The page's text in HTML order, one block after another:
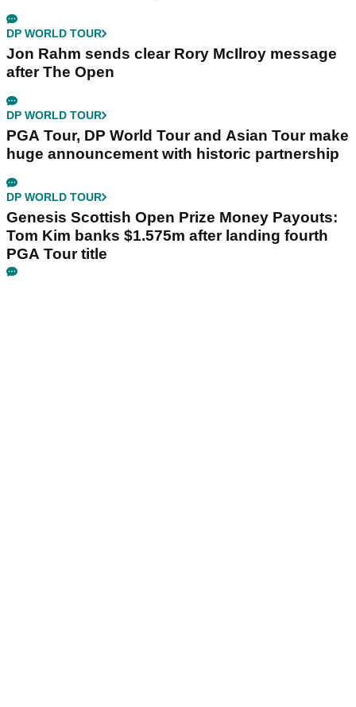
DP WORLD TOUR
Jon Rahm sends clear Rory McIlroy message
after The Open
DP WORLD TOUR
PGA Tour, DP World Tour and Asian Tour make
huge announcement with historic partnership
DP WORLD TOUR
Genesis Scottish Open Prize Money Payouts:
Tom Kim banks $1.575m after landing fourth
PGA Tour title